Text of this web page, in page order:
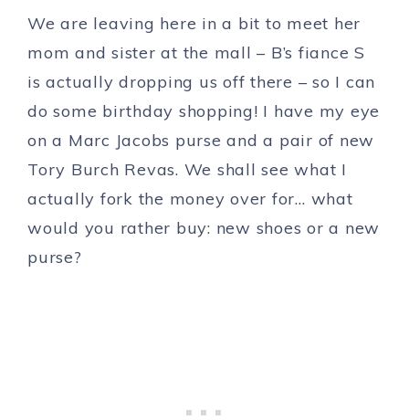
We are leaving here in a bit to meet her
mom and sister at the mall – B’s fiance S
is actually dropping us off there – so I can
do some birthday shopping! I have my eye
on a Marc Jacobs purse and a pair of new
Tory Burch Revas. We shall see what I
actually fork the money over for… what
would you rather buy: new shoes or a new
purse?